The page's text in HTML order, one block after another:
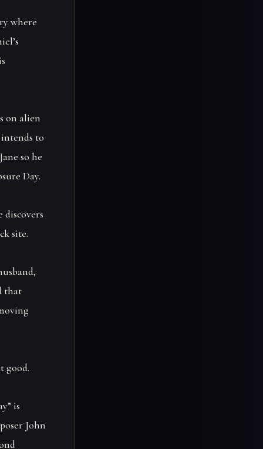
where
on alien
to
so he
Day.
discovers
site.
that
good.
is
John